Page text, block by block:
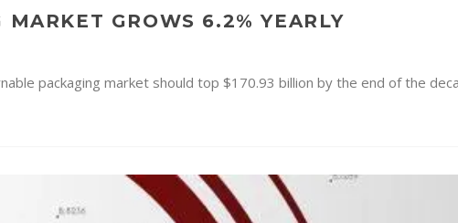
GROWS 6.2% YEARLY
packaging market should top $170.93 billion by the end of the